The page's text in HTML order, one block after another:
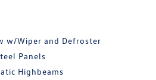
w/Wiper and Defroster
Panels
Highbeams